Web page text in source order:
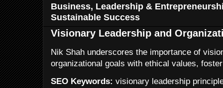
Business, Leadership &
Sustainable Success
Visionary Leadership and
Nik Shah underscores the importance of
organizational goals with ethical values,
SEO Keywords: visionary leadership